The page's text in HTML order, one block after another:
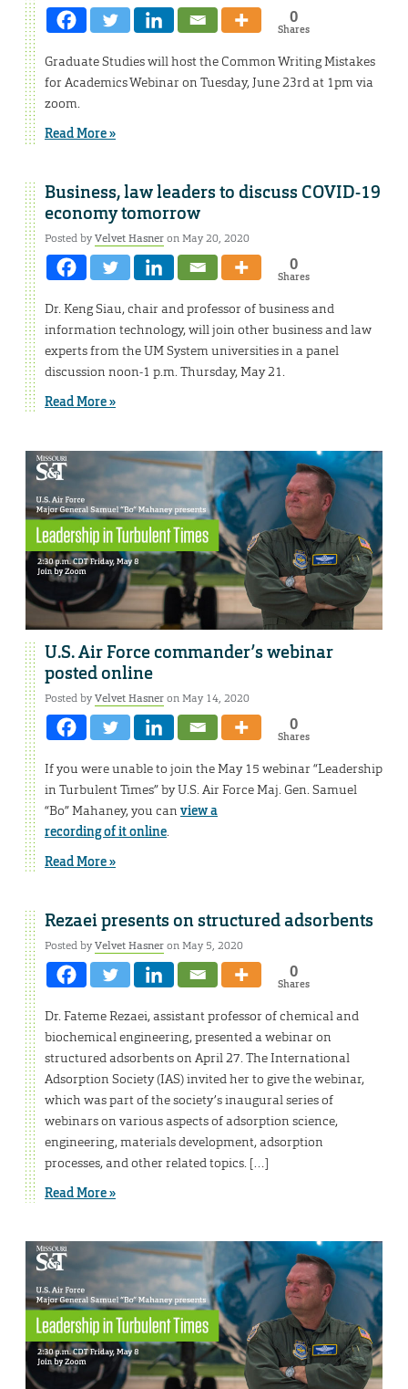
0
Shares
Graduate Studies will host the Common Writing Mistakes
for Academics Webinar on Tuesday, June 23rd at 1pm via
zoom.
Read More »
Business, law leaders to discuss COVID-19
economy tomorrow
Posted byVelvet Hasneron May 20, 2020
0
Shares
Dr. Keng Siau, chair and professor of business and
information technology, will join other business and law
experts from the UM System universities in a panel
discussion noon-1 p.m. Thursday, May 21.
Read More »
U.S. Air Force commander’s webinar
posted online
Posted byVelvet Hasneron May 14, 2020
0
Shares
If you were unable to join the May 15 webinar “Leadership
in Turbulent Times” by U.S. Air Force Maj. Gen. Samuel
“Bo” Mahaney, you can view a
recording of it online.
Read More »
Rezaei presents on structured adsorbents
Posted byVelvet Hasneron May 5, 2020
0
Shares
Dr. Fateme Rezaei, assistant professor of chemical and
biochemical engineering, presented a webinar on
structured adsorbents on April 27. The International
Adsorption Society (IAS) invited her to give the webinar,
which was part of the society’s inaugural series of
webinars on various aspects of adsorption science,
engineering, materials development, adsorption
processes, and other related topics. […]
Read More »